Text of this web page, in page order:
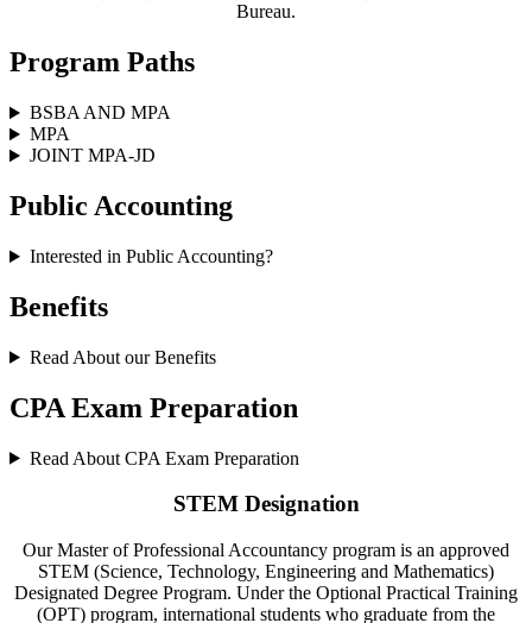
Bureau.
Program Paths
BSBA AND MPA
MPA
JOINT MPA-JD
Public Accounting
Interested in Public Accounting?
Benefits
Read About our Benefits
CPA Exam Preparation
Read About CPA Exam Preparation
STEM Designation
Our Master of Professional Accountancy program is an approved
STEM (Science, Technology, Engineering and Mathematics)
Designated Degree Program. Under the Optional Practical Training
(OPT) program, international students who graduate from the